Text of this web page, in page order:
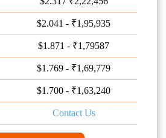
$2.041 - ₹1,95,935
$1.871 - ₹1,79587
$1.769 - ₹1,69,779
$1.700 - ₹1,63,240
Contact Us